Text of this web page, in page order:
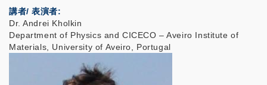
講者/ 表演者:
Dr. Andrei Kholkin
Department of Physics and CICECO – Aveiro Institute of
Materials, University of Aveiro, Portugal